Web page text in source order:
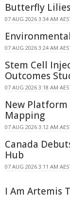
Butterfly
07 AUG 2026 3:34 AM
07 AUG 2026 3:24 AM
Stem Cell
Outcomes
07 AUG 2026 3:18 AM
New Platform
Mapping
07 AUG 2026 3:12 AM
Canada
Hub
07 AUG 2026 3:11 AM
I Am Artemis